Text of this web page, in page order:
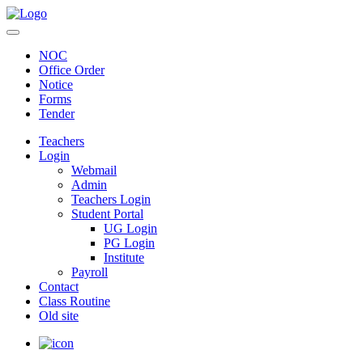
NOC
Office Order
Notice
Forms
Tender
Teachers
Login
Webmail
Admin
Teachers Login
Student Portal
UG Login
PG Login
Institute
Payroll
Contact
Class Routine
Old site